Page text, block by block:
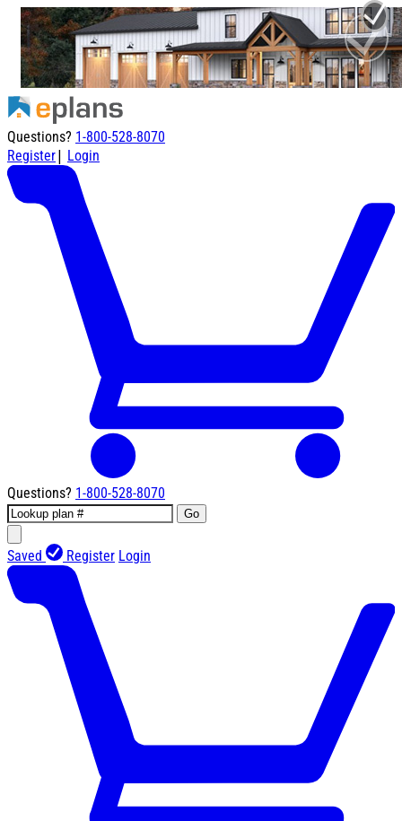
Questions? 1-800-528-8070
Register| Login
Questions? 1-800-528-8070
Go
Saved Register Login